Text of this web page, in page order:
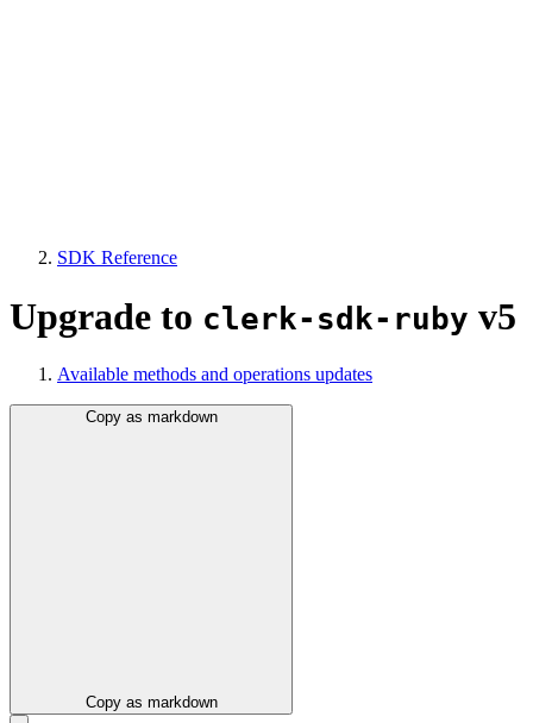
SDK Reference
Upgrade to clerk-sdk-ruby v5
Available methods and operations updates
Copy as markdown
Copy as markdown